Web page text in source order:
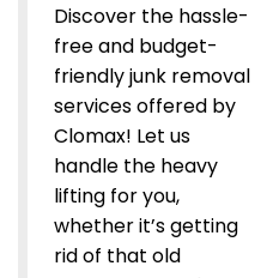
Discover the hassle-
free and budget-
friendly junk removal
services offered by
Clomax! Let us
handle the heavy
lifting for you,
whether it’s getting
rid of that old